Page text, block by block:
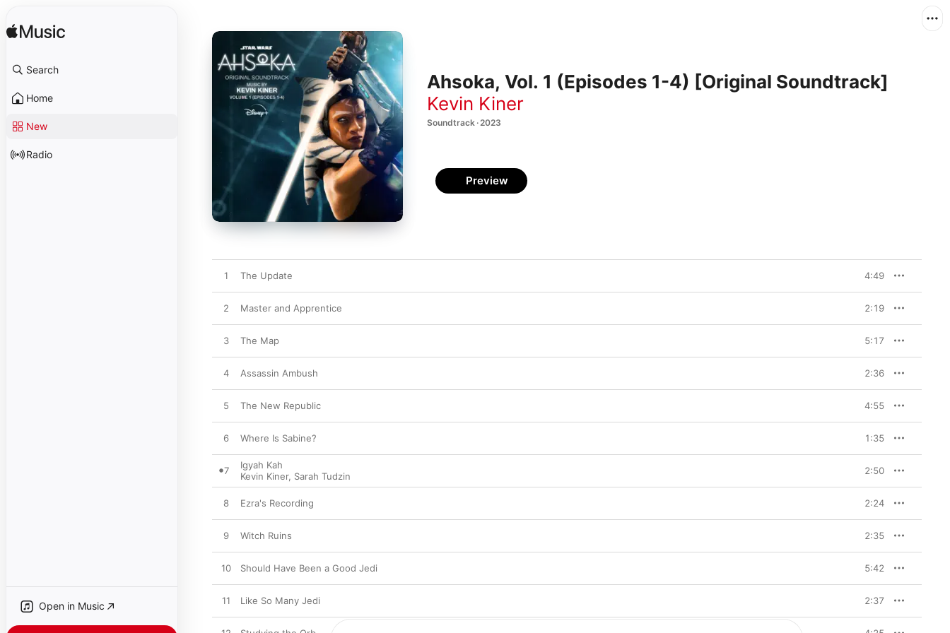
Search
Home
New
Radio
Open in Music
Ahsoka, Vol. 1 (Episodes 1-4) [Original Soundtrack]
Kevin Kiner
Soundtrack · 2023
Preview
1 The Update 4:49
2 Master and Apprentice 2:19
3 The Map 5:17
4 Assassin Ambush 2:36
5 The New Republic 4:55
6 Where Is Sabine? 1:35
7
Igyah Kah
Kevin Kiner, Sarah Tudzin 2:50
8 Ezra's Recording 2:24
9 Witch Ruins 2:35
10 Should Have Been a Good Jedi 5:42
11 Like So Many Jedi 2:37